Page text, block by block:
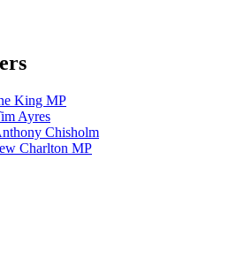
King MP
Ayres
Chisholm
Charlton MP